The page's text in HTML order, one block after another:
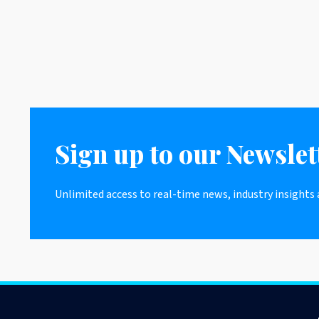
Sign up to our
Unlimited access to real-time news, industry